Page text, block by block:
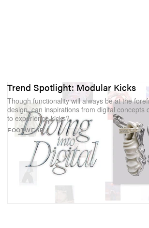
FOOTWEAR
Trend Spotlight: Modular Kicks
Though functionality will always be at the
design, can inspirations from digital concepts
to experience kicks?